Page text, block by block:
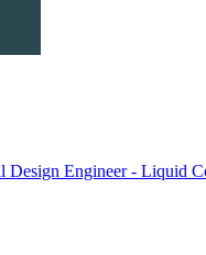
Design Engineer - Liquid